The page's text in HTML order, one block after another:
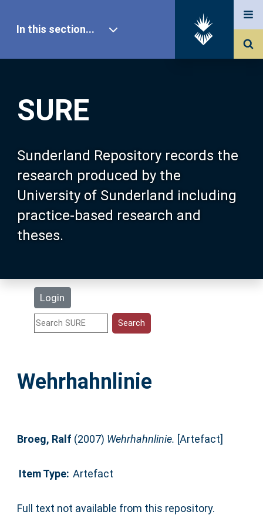
SURE
Sunderland Repository records the
research produced by the
University of Sunderland including
practice-based research and
theses.
Login
In this section...
Our Research
About SURE
Browse
Search
Statistics
Help
Wehrhahnlinie
Broeg, Ralf (2007) Wehrhahnlinie. [Artefact]
Item Type: Artefact
Full text not available from this repository.